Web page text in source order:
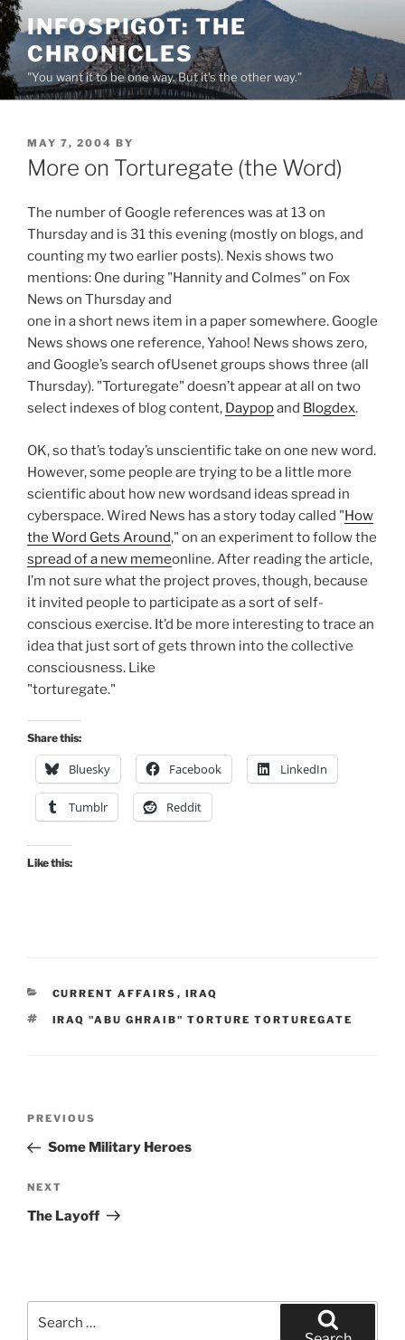
Skip
to
content
INFOSPIGOT: THE
CHRONICLES
"You want it to be one way. But it's the other way."
POSTED
ON
MAY 7, 2004 BY
More on Torturegate (the Word)
The number of Google references was at 13 on
Thursday and is 31 this evening (mostly on blogs, and
counting my two earlier posts). Nexis shows two
mentions: One during "Hannity and Colmes" on Fox
News on Thursday and
one in a short news item in a paper somewhere. Google
News shows one reference, Yahoo! News shows zero,
and Google’s search ofUsenet groups shows three (all
Thursday). "Torturegate" doesn’t appear at all on two
select indexes of blog content, Daypopand Blogdex.
OK, so that’s today’s unscientific take on one new word.
However, some people are trying to be a little more
scientific about how new wordsand ideas spread in
cyberspace. Wired News has a story today called "How
the Word Gets Around," on an experiment to follow the
spread of a new memeonline. After reading the article,
I’m not sure what the project proves, though, because
it invited people to participate as a sort of self-
conscious exercise. It’d be more interesting to trace an
idea that just sort of gets thrown into the collective
consciousness. Like
"torturegate."
Share this:
Bluesky Facebook LinkedIn
Tumblr Reddit
Like this:
CATEGORIES
CURRENT AFFAIRS , IRAQ
TAGS
IRAQ "ABU GHRAIB" TORTURE TORTUREGATE
Previous
Post
PREVIOUS
Some Military Heroes
Next
Post
NEXT
The Layoff
for: